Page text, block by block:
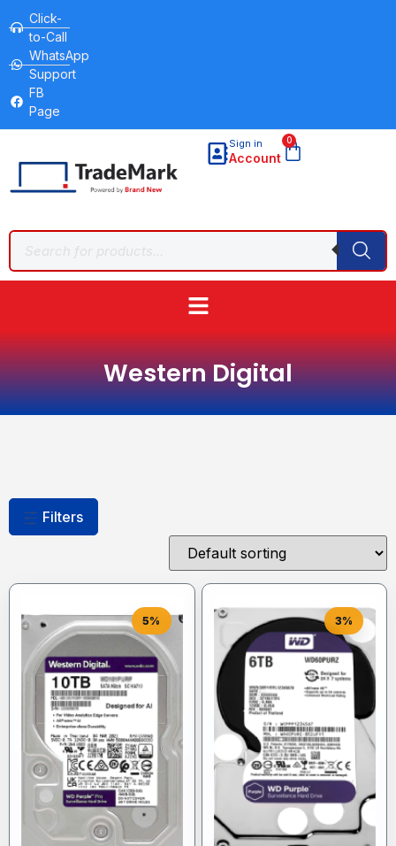
Click-
to-Call
WhatsApp
Support
FB
Page
Sign in
Account
0
Western Digital
Filters
5% 3%